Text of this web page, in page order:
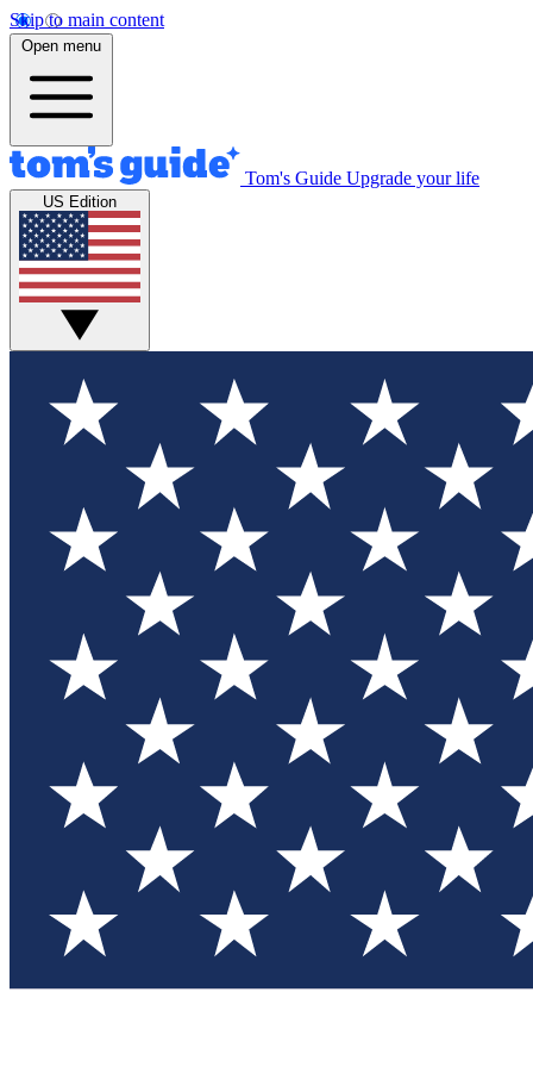
Skip to main content
Open menu
Tom's Guide Upgrade your life
US Edition